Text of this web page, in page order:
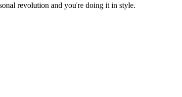
revolution and you're doing it in style.